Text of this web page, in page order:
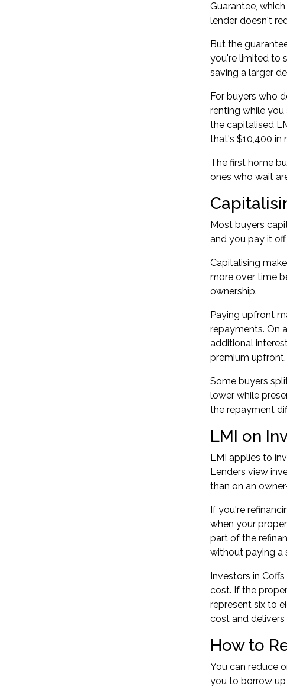
Guarantee,
lender doesn't
But the
you're limited to
saving a larger
For buyers who
renting while
the capitalised
that's $10,400 in
The first home
ones who wait
Most buyers
and you pay it
Capitalising
more over time
ownership.
Paying upfront
repayments. On
additional
premium upfront.
Some buyers
lower while
the repayment
LMI on
LMI applies to
Lenders view
than on an
If you're
when your
part of the
without paying a
Investors in
cost. If the
represent six to
cost and delivers
How to
You can reduce
you to borrow